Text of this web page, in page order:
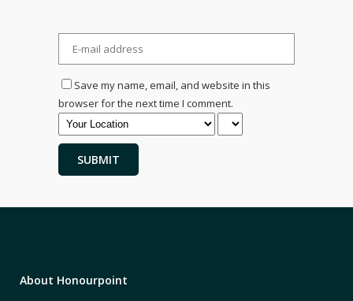
Save my name, email, and website in this
browser for the next time I comment.
About Honourpoint